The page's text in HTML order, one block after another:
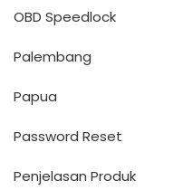
OBD Speedlock
Palembang
Papua
Password Reset
Penjelasan Produk